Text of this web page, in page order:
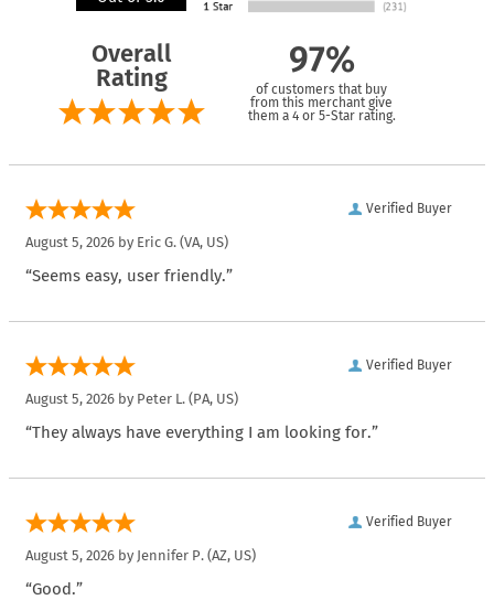
Overall
Rating
97%
of customers that buy
from this merchant give
them a 4 or 5-Star rating.
Verified Buyer
August 5, 2026 by Eric G. (VA, US)
“Seems easy, user friendly.”
Verified Buyer
August 5, 2026 by Peter L. (PA, US)
“They always have everything I am looking for.”
Verified Buyer
August 5, 2026 by Jennifer P. (AZ, US)
“Good.”